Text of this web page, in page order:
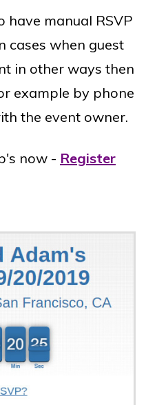
have manual RSVP
cases when guest
in other ways then
example by phone
the event owner.
now - Register